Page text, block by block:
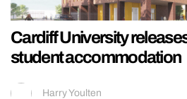
Cardiff University
student accommodation
Harry Youlten